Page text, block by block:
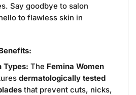
Say goodbye to salon
to flawless skin in
Types: The Femina Women
dermatologically tested
that prevent cuts, nicks,